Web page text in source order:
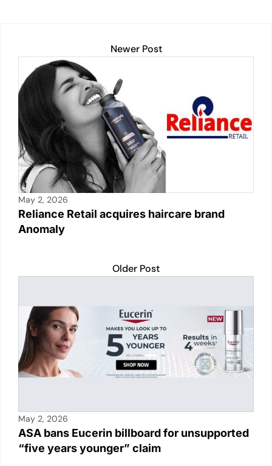
Newer Post
May 2, 2026
Reliance Retail acquires haircare brand
Anomaly
Older Post
May 2, 2026
ASA bans Eucerin billboard for unsupported
“five years younger” claim